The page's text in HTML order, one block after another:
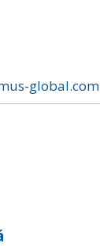
global.com